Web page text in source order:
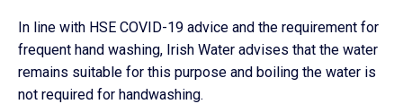
In line with HSE COVID-19 advice and the requirement for
frequent hand washing, Irish Water advises that the water
remains suitable for this purpose and boiling the water is
not required for handwashing.